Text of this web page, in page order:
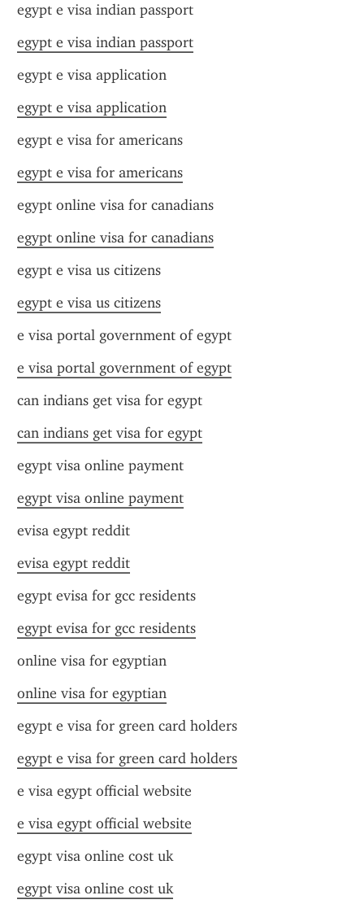
egypt e visa indian passport
egypt e visa indian passport
egypt e visa application
egypt e visa application
egypt e visa for americans
egypt e visa for americans
egypt online visa for canadians
egypt online visa for canadians
egypt e visa us citizens
egypt e visa us citizens
e visa portal government of egypt
e visa portal government of egypt
can indians get visa for egypt
can indians get visa for egypt
egypt visa online payment
egypt visa online payment
evisa egypt reddit
evisa egypt reddit
egypt evisa for gcc residents
egypt evisa for gcc residents
online visa for egyptian
online visa for egyptian
egypt e visa for green card holders
egypt e visa for green card holders
e visa egypt official website
e visa egypt official website
egypt visa online cost uk
egypt visa online cost uk